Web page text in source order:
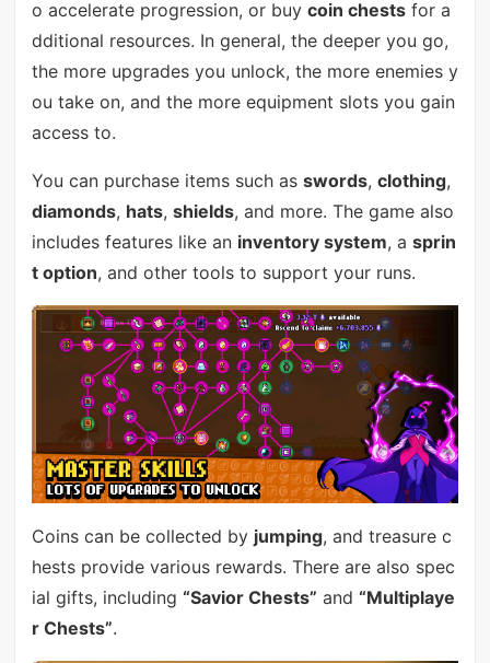
o accelerate progression, or buy coin chestsfor a
dditional resources. In general, the deeper you go,
the more upgrades you unlock, the more enemies y
ou take on, and the more equipment slots you gain
access to.
You can purchase items such as swords, clothing,
diamonds, hats, shields, and more. The game also
includes features like an inventory system, a sprin
t option, and other tools to support your runs.
Coins can be collected by jumping, and treasure c
hests provide various rewards. There are also spec
ial gifts, including “Savior Chests” and “Multiplaye
r Chests”.